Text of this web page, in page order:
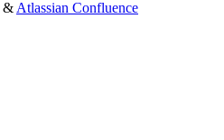
& Atlassian Confluence